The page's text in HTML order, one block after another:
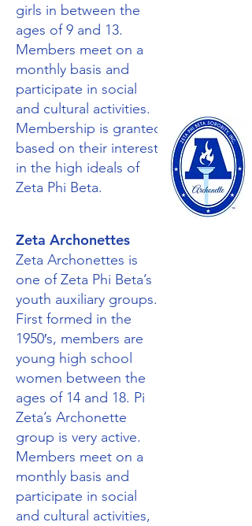
girls in between the
ages of 9 and 13.
Members meet on a
monthly basis and
participate in social
and cultural activities.
Membership is granted
based on their interest
in the high ideals of
Zeta Phi Beta.
Zeta Archonettes
Zeta Archonettes is
one of Zeta Phi Beta’s
youth auxiliary groups.
First formed in the
1950′s, members are
young high school
women between the
ages of 14 and 18. Pi
Zeta’s Archonette
group is very active.
Members meet on a
monthly basis and
participate in social
and cultural activities,